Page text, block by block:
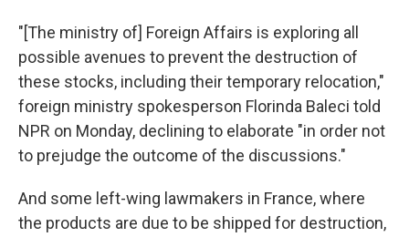
"[The ministry of] Foreign Affairs is exploring all
possible avenues to prevent the destruction of
these stocks, including their temporary relocation,"
foreign ministry spokesperson Florinda Baleci told
NPR on Monday, declining to elaborate "in order not
to prejudge the outcome of the discussions."
And some left-wing lawmakers in France, where
the products are due to be shipped for destruction,